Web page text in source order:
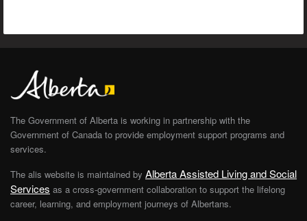
The Government of Alberta is working in partnership with the
Government of Canada to provide employment support programs and
services.
The alis website is maintained by Alberta Assisted Living and Social
Services as a cross-government collaboration to support the lifelong
career, learning, and employment journeys of Albertans.